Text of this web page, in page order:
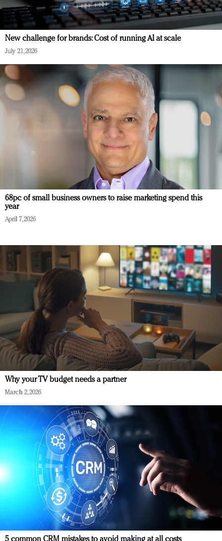
New challenge for brands: Cost of running AI at scale
July 21, 2026
68pc of small business owners to raise marketing spend this
year
April 7, 2026
Why your TV budget needs a partner
March 2, 2026